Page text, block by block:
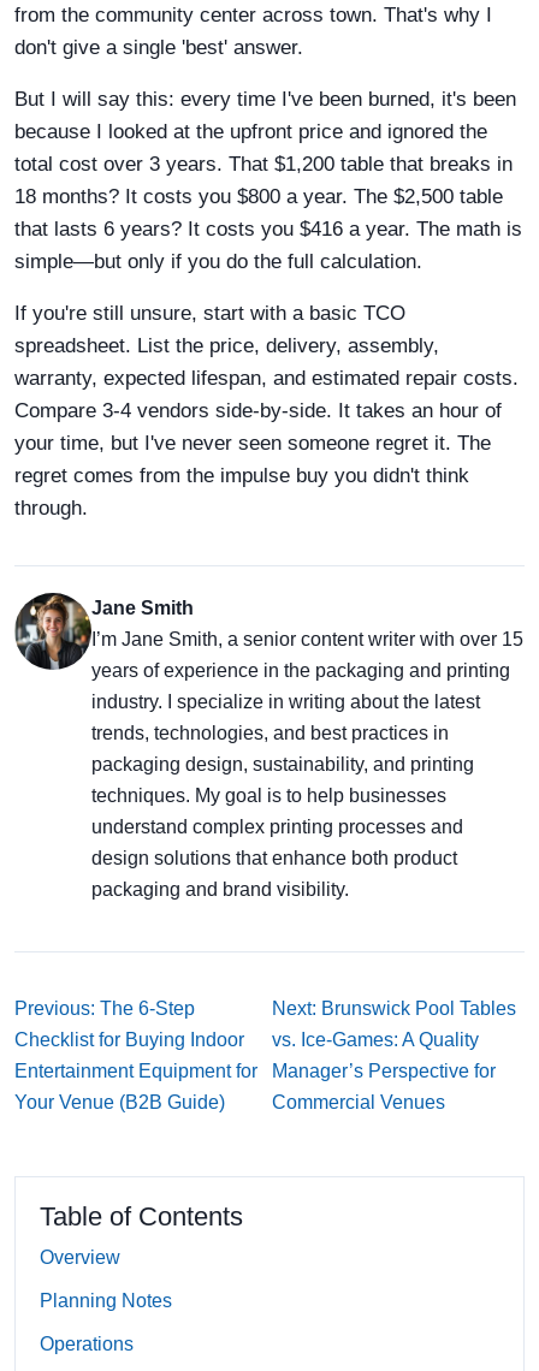
from the community center across town. That's why I
don't give a single 'best' answer.
But I will say this: every time I've been burned, it's been
because I looked at the upfront price and ignored the
total cost over 3 years. That $1,200 table that breaks in
18 months? It costs you $800 a year. The $2,500 table
that lasts 6 years? It costs you $416 a year. The math is
simple—but only if you do the full calculation.
If you're still unsure, start with a basic TCO
spreadsheet. List the price, delivery, assembly,
warranty, expected lifespan, and estimated repair costs.
Compare 3-4 vendors side-by-side. It takes an hour of
your time, but I've never seen someone regret it. The
regret comes from the impulse buy you didn't think
through.
Jane Smith
I’m Jane Smith, a senior content writer with over 15
years of experience in the packaging and printing
industry. I specialize in writing about the latest
trends, technologies, and best practices in
packaging design, sustainability, and printing
techniques. My goal is to help businesses
understand complex printing processes and
design solutions that enhance both product
packaging and brand visibility.
Previous: The 6-Step
Checklist for Buying Indoor
Entertainment Equipment for
Your Venue (B2B Guide)
Next: Brunswick Pool Tables
vs. Ice-Games: A Quality
Manager’s Perspective for
Commercial Venues
Table of Contents
Overview
Planning Notes
Operations